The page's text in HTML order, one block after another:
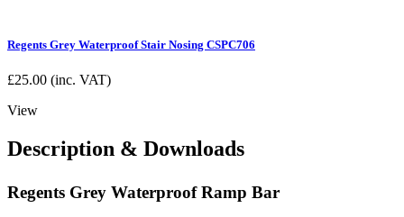
Regents Grey Waterproof Stair Nosing CSPC706
£25.00 (inc. VAT)
View
Description & Downloads
Regents Grey Waterproof Ramp Bar